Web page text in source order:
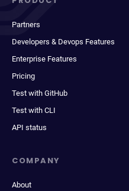
Partners
Developers & Devops Features
Enterprise Features
Pricing
Test with GitHub
Test with CLI
API status
COMPANY
About